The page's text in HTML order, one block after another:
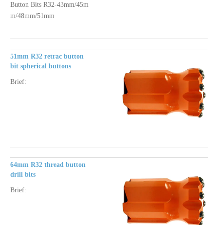
Button Bits R32-43mm/45m
m/48mm/51mm
51mm R32 retrac button
bit spherical buttons
Brief:
64mm R32 thread button
drill bits
Brief: